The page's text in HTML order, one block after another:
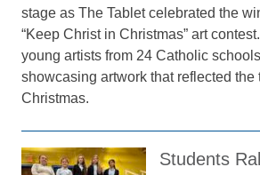
stage as The Tablet celebrated the
“Keep Christ in Christmas” art
young artists from 24 Catholic
showcasing artwork that reflected the
Christmas.
Students